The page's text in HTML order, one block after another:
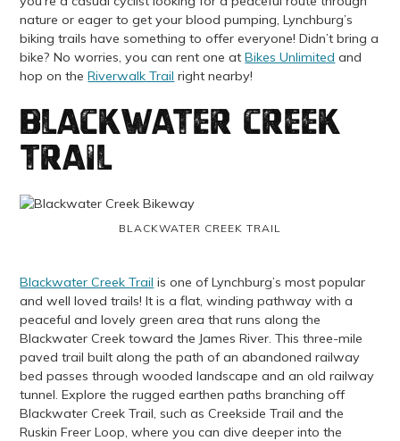
nature or eager to get your blood pumping, Lynchburg’s
biking trails have something to offer everyone! Didn’t bring a
bike? No worries, you can rent one atBikes Unlimited and
hop on theRiverwalk Trail right nearby!
Blackwater Creek
Trail
BLACKWATER CREEK TRAIL
Blackwater Creek Trail is one of Lynchburg’s most popular
and well loved trails! It is a flat, winding pathway with a
peaceful and lovely green area that runs along the
Blackwater Creek toward the James River. This three-mile
paved trail built along the path of an abandoned railway
bed passes through wooded landscape and an old railway
tunnel.Explore the rugged earthen paths branching off
Blackwater Creek Trail, such as Creekside Trail and the
Ruskin Freer Loop, where you can dive deeper into the